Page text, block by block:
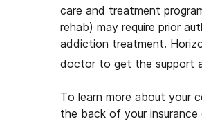
care and treatment
rehab) may require prior
addiction treatment.
doctor to get the support
To learn more about your
the back of your